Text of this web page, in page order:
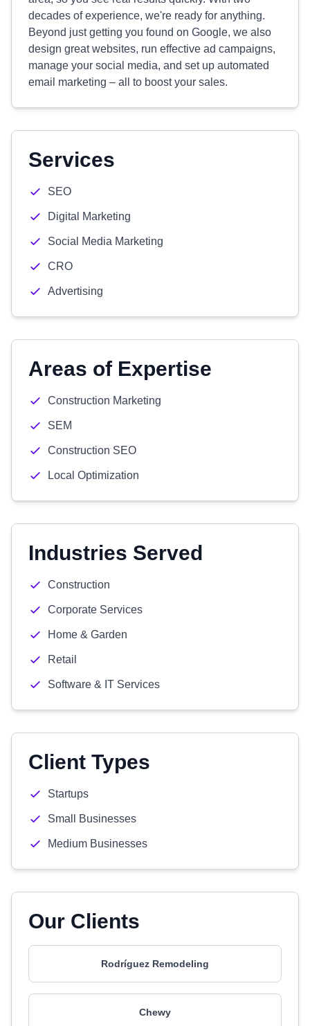
decades of experience, we're ready for anything.
Beyond just getting you found on Google, we also
design great websites, run effective ad campaigns,
manage your social media, and set up automated
email marketing – all to boost your sales.
Services
SEO
Digital Marketing
Social Media Marketing
CRO
Advertising
Areas of Expertise
Construction Marketing
SEM
Construction SEO
Local Optimization
Industries Served
Construction
Corporate Services
Home & Garden
Retail
Software & IT Services
Client Types
Startups
Small Businesses
Medium Businesses
Our Clients
Rodríguez Remodeling
Chewy